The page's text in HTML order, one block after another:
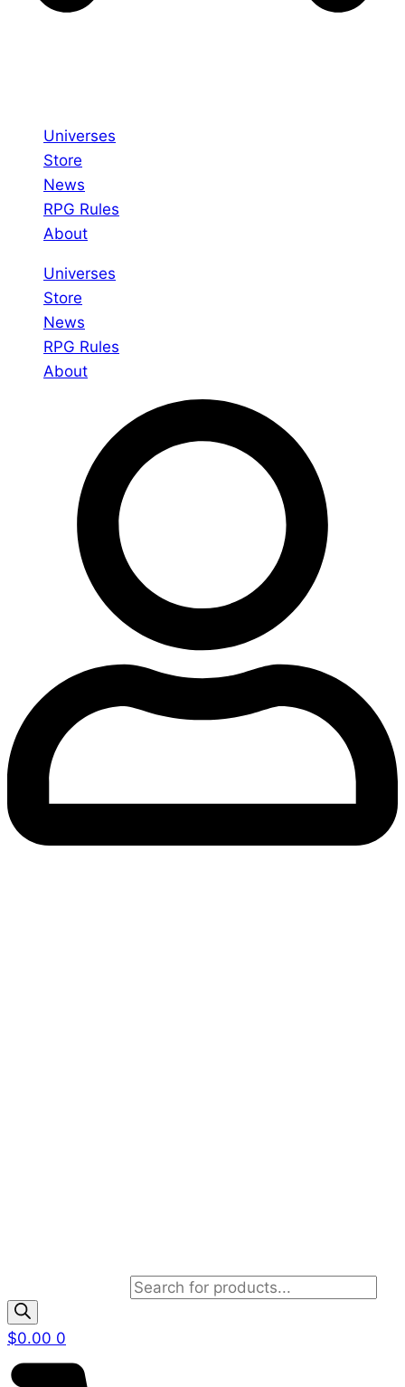
Universes
Store
News
RPG Rules
About
Universes
Store
News
RPG Rules
About
$0.00 0